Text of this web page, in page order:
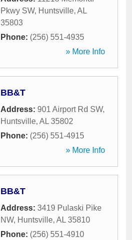
Pkwy SW, Huntsville, AL
35803
Phone: (256) 551-4935
» More Info
BB&T
Address: 901 Airport Rd SW,
Huntsville, AL 35802
Phone: (256) 551-4915
» More Info
BB&T
Address: 3419 Pulaski Pike
NW, Huntsville, AL 35810
Phone: (256) 551-4910